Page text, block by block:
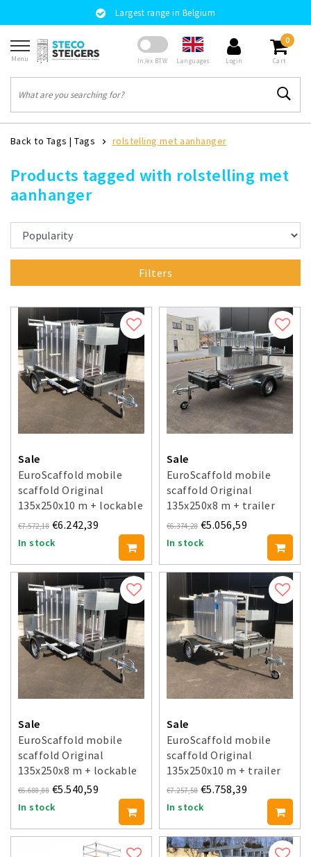
Largest range in Belgium
Menu In/ex BTW Languages Login
0
Cart
Back to Tags |Tags rolstelling met aanhanger
Products tagged with rolstelling met
aanhanger
Filters
Sale
EuroScaffold mobile
scaffold Original
135x250x10 m + lockable
trailer
€7.572,18 €6.242,39
In stock
Sale
EuroScaffold mobile
scaffold Original
135x250x8 m + trailer
€6.374,28 €5.056,59
In stock
Sale
EuroScaffold mobile
scaffold Original
135x250x8 m + lockable
trailer
€6.688,88 €5.540,59
In stock
Sale
EuroScaffold mobile
scaffold Original
135x250x10 m + trailer
€7.257,58 €5.758,39
In stock